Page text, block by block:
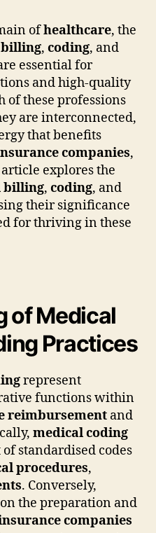
ofhealthcare, the
, coding, and
essential for
and high-quality
of these professions
are interconnected,
that benefits
companies,
explores the
billing, coding, and
their significance
for thriving in these
of Medical
Practices
represent
functions within
reimbursement and
medical coding
standardised codes
procedures,
. Conversely,
the preparation and
companies